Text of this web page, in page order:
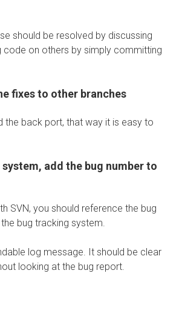
should be resolved by discussing
code on others by simply committing
fixes to other branches
the back port, that way it is easy to
add the bug number to
SVN, you should reference the bug
bug tracking system.
log message. It should be clear
looking at the bug report.